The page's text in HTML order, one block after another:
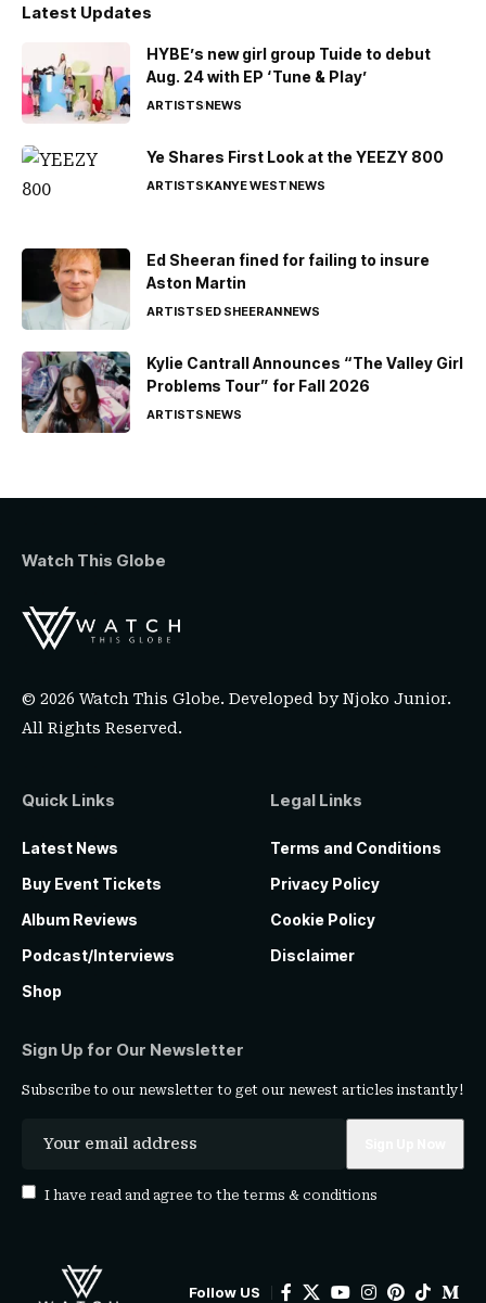
Latest Updates
HYBE’s new girl group Tuide to debut
Aug. 24 with EP ‘Tune & Play’
ARTISTSNEWS
Ye Shares First Look at the YEEZY 800
ARTISTSKANYE WESTNEWS
Ed Sheeran fined for failing to insure
Aston Martin
ARTISTSED SHEERANNEWS
Kylie Cantrall Announces “The Valley Girl
Problems Tour” for Fall 2026
ARTISTSNEWS
Watch This Globe
© 2026 Watch This Globe. Developed byNjoko Junior.
All Rights Reserved.
Quick Links
Latest News
Buy Event Tickets
Album Reviews
Podcast/Interviews
Shop
Legal Links
Terms and Conditions
Privacy Policy
Cookie Policy
Disclaimer
Sign Up for Our Newsletter
Subscribe to our newsletter to get our newest articles instantly!
I have read and agree to the terms & conditions
Follow US